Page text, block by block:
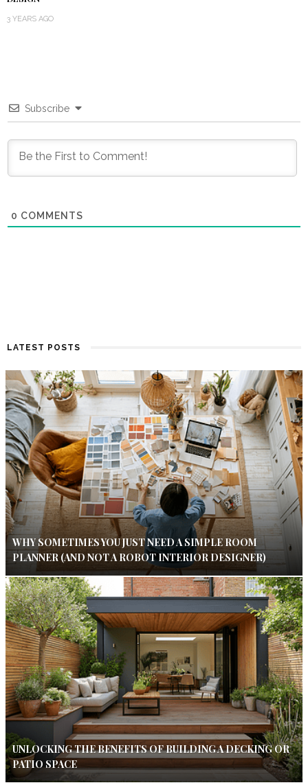
3 YEARS AGO
Subscribe
0 COMMENTS
LATEST POSTS
WHY SOMETIMES YOU JUST NEED A SIMPLE ROOM
PLANNER (AND NOT A ROBOT INTERIOR DESIGNER)
UNLOCKING THE BENEFITS OF BUILDING A DECKING OR
PATIO SPACE